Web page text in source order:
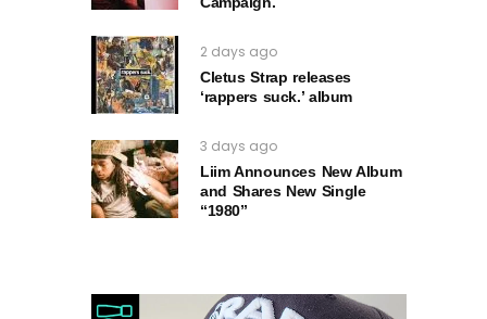
2 days ago
Cletus Strap releases
‘rappers suck.’ album
3 days ago
Liim Announces New Album
and Shares New Single
“1980”